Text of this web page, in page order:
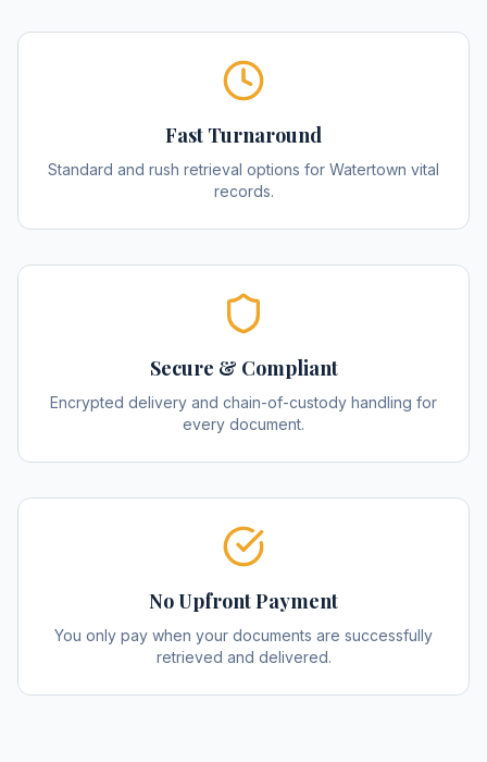
Fast Turnaround
Standard and rush retrieval options for Watertown vital
records.
Secure & Compliant
Encrypted delivery and chain-of-custody handling for
every document.
No Upfront Payment
You only pay when your documents are successfully
retrieved and delivered.